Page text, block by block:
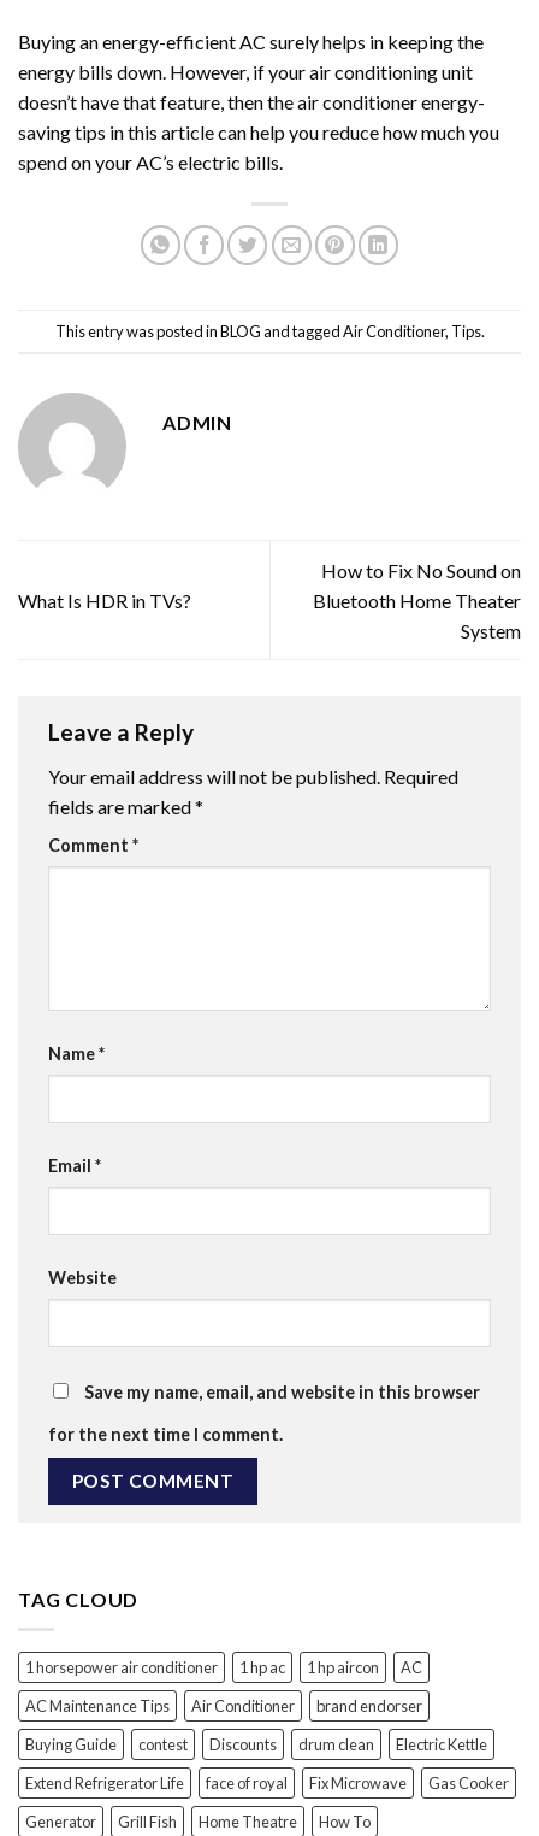
Buying an energy-efficient AC surely helps in keeping the
energy bills down. However, if your air conditioning unit
doesn’t have that feature, then the air conditioner energy-
saving tips in this article can help you reduce how much you
spend on your AC’s electric bills.
This entry was posted inBLOGand taggedAir Conditioner, Tips.
ADMIN
What Is HDR in TVs?
How to Fix No Sound on
Bluetooth Home Theater
System
Leave a Reply
Your email address will not be published. Required
fields are marked*
Comment *
Name*
Email *
Website
Save my name, email, and website in this browser
for the next time I comment.
TAG CLOUD
1 horsepower air conditioner 1 hp ac 1 hp aircon
AC
AC Maintenance Tips
Air Conditioner
brand endorser
Buying Guide
contest Discounts drum clean
Electric Kettle
Extend Refrigerator Life
face of royal Fix Microwave
Gas Cooker
Generator
Grill Fish Home Theatre How To